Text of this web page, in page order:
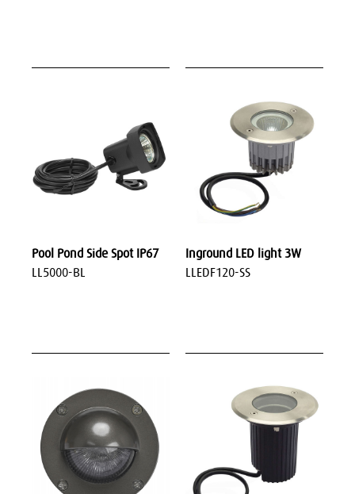
Pool Pond Side Spot IP67
LL5000-BL
Inground LED light 3W
LLEDF120-SS